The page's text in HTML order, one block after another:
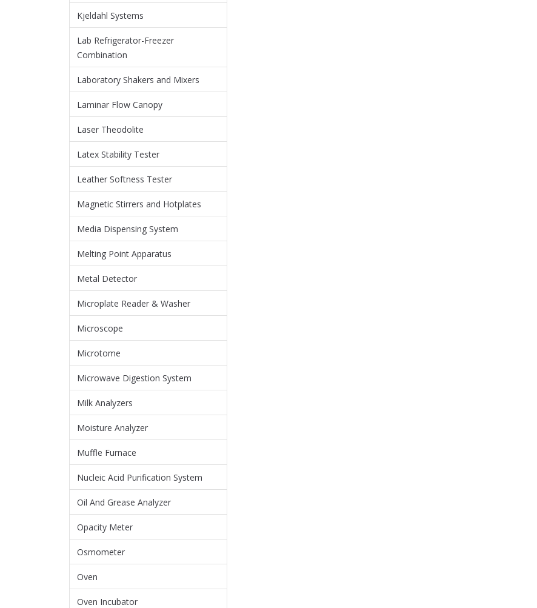
Kjeldahl Systems
Lab Refrigerator-Freezer
Combination
Laboratory Shakers and Mixers
Laminar Flow Canopy
Laser Theodolite
Latex Stability Tester
Leather Softness Tester
Magnetic Stirrers and Hotplates
Media Dispensing System
Melting Point Apparatus
Metal Detector
Microplate Reader & Washer
Microscope
Microtome
Microwave Digestion System
Milk Analyzers
Moisture Analyzer
Muffle Furnace
Nucleic Acid Purification System
Oil And Grease Analyzer
Opacity Meter
Osmometer
Oven
Oven Incubator